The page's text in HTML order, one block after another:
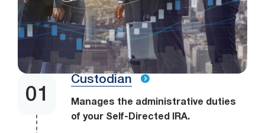
Custodian
Manages the administrative duties
of your Self-Directed IRA.